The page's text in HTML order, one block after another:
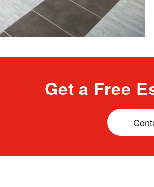
Get a Free